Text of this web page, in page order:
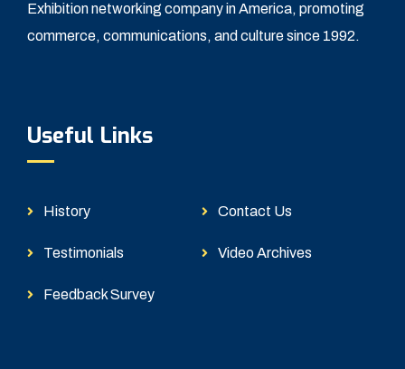
Exhibition networking company in America, promoting
commerce, communications, and culture since 1992.
Useful Links
History Contact Us
Testimonials Video Archives
Feedback Survey